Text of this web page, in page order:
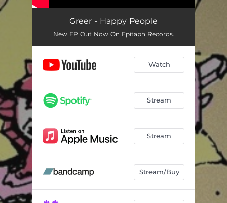
Greer - Happy People
New EP Out Now On Epitaph Records.
Watch
Stream
Stream
Stream/Buy